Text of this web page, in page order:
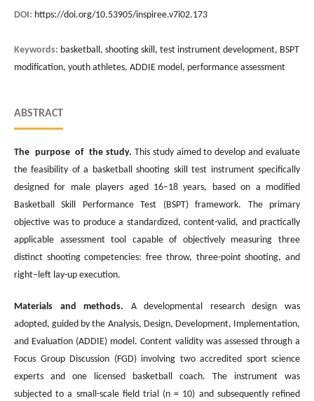
DOI: https://doi.org/10.53905/inspiree.v7i02.173
Keywords: basketball, shooting skill, test instrument development, BSPT
modification, youth athletes, ADDIE model, performance assessment
ABSTRACT
The purpose of the study. This study aimed to develop and evaluate
the feasibility of a basketball shooting skill test instrument specifically
designed for male players aged 16–18 years, based on a modified
Basketball Skill Performance Test (BSPT) framework. The primary
objective was to produce a standardized, content-valid, and practically
applicable assessment tool capable of objectively measuring three
distinct shooting competencies: free throw, three-point shooting, and
right–left lay-up execution.
Materials and methods. A developmental research design was
adopted, guided by the Analysis, Design, Development, Implementation,
and Evaluation (ADDIE) model. Content validity was assessed through a
Focus Group Discussion (FGD) involving two accredited sport science
experts and one licensed basketball coach. The instrument was
subjected to a small-scale field trial (n = 10) and subsequently refined